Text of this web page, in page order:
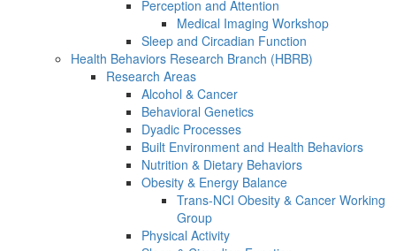
Perception and Attention
Medical Imaging Workshop
Sleep and Circadian Function
Health Behaviors Research Branch (HBRB)
Research Areas
Alcohol & Cancer
Behavioral Genetics
Dyadic Processes
Built Environment and Health Behaviors
Nutrition & Dietary Behaviors
Obesity & Energy Balance
Trans-NCI Obesity & Cancer Working
Group
Physical Activity